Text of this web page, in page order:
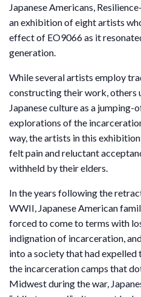
Japanese Americans,
an exhibition of eight artists
effect of EO9066 as it
generation.
While several artists employ
constructing their work, others
Japanese culture as a
explorations of the
way, the artists in this
felt pain and reluctant
withheld by their elders.
In the years following the
WWII, Japanese American
forced to come to terms with
indignation of incarceration,
into a society that had
the incarceration camps that
Midwest during the war,